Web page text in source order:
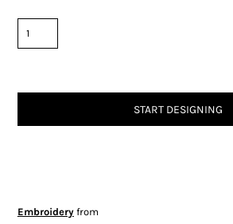
START DESIGNING
Embroideryfrom